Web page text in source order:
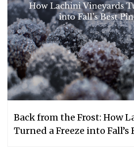
Back from the Frost: How
Turned a Freeze into